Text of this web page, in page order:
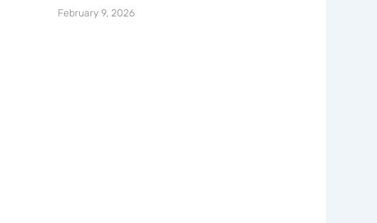
February 9, 2026